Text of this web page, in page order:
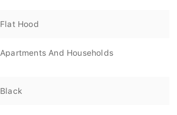
Flat Hood
Apartments And Households
Black